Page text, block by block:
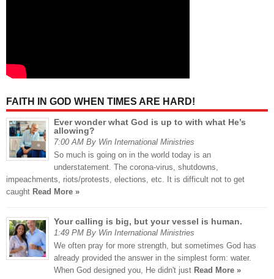
FAITH IN GOD WHEN TIMES ARE HARD!
Ever wonder what God is up to with what He’s
allowing?
7:00 AM By Win International Ministries
So much is going on in the world today is an
understatement. The corona-virus, shutdowns,
impeachments, riots/protests, elections, etc. It is difficult not to get
caught Read More »
Your calling is big, but your vessel is human.
1:49 PM By Win International Ministries
We often pray for more strength, but sometimes God has
already provided the answer in the simplest form: water.
When God designed you, He didn't just Read More »